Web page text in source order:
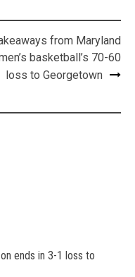
from Maryland
basketball’s 70-60
loss to Georgetown
ends in 3-1 loss to